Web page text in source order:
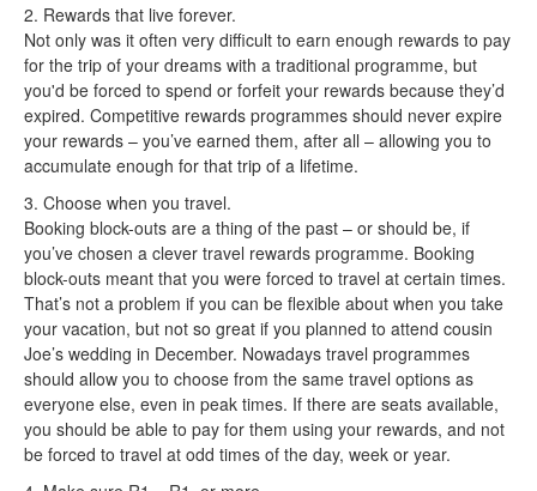
2. Rewards that live forever.
Not only was it often very difficult to earn enough rewards to pay
for the trip of your dreams with a traditional programme, but
you'd be forced to spend or forfeit your rewards because they’d
expired. Competitive rewards programmes should never expire
your rewards – you’ve earned them, after all – allowing you to
accumulate enough for that trip of a lifetime.
3. Choose when you travel.
Booking block-outs are a thing of the past – or should be, if
you’ve chosen a clever travel rewards programme. Booking
block-outs meant that you were forced to travel at certain times.
That’s not a problem if you can be flexible about when you take
your vacation, but not so great if you planned to attend cousin
Joe’s wedding in December. Nowadays travel programmes
should allow you to choose from the same travel options as
everyone else, even in peak times. If there are seats available,
you should be able to pay for them using your rewards, and not
be forced to travel at odd times of the day, week or year.